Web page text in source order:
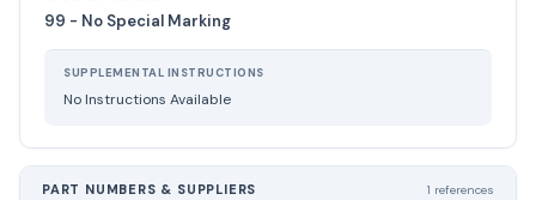
99 - No Special Marking
SUPPLEMENTAL INSTRUCTIONS
No Instructions Available
PART NUMBERS & SUPPLIERS 1 references